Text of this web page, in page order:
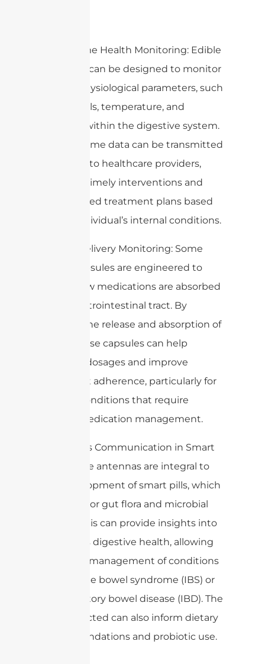
2. Real-time Health Monitoring: Edible
antennas can be designed to monitor
various physiological parameters, such
as pH levels, temperature, and
pressure within the digestive system.
This real-time data can be transmitted
wirelessly to healthcare providers,
enabling timely interventions and
personalized treatment plans based
on the individual’s internal conditions.
3. Drug Delivery Monitoring: Some
edible capsules are engineered to
assess how medications are absorbed
in the gastrointestinal tract. By
tracking the release and absorption of
drugs, these capsules can help
optimize dosages and improve
treatment adherence, particularly for
chronic conditions that require
precise medication management.
4. Wireless Communication in Smart
Pills: Edible antennas are integral to
the development of smart pills, which
can monitor gut flora and microbial
activity. This can provide insights into
a patient’s digestive health, allowing
for better management of conditions
like irritable bowel syndrome (IBS) or
inflammatory bowel disease (IBD). The
data collected can also inform dietary
recommendations and probiotic use.